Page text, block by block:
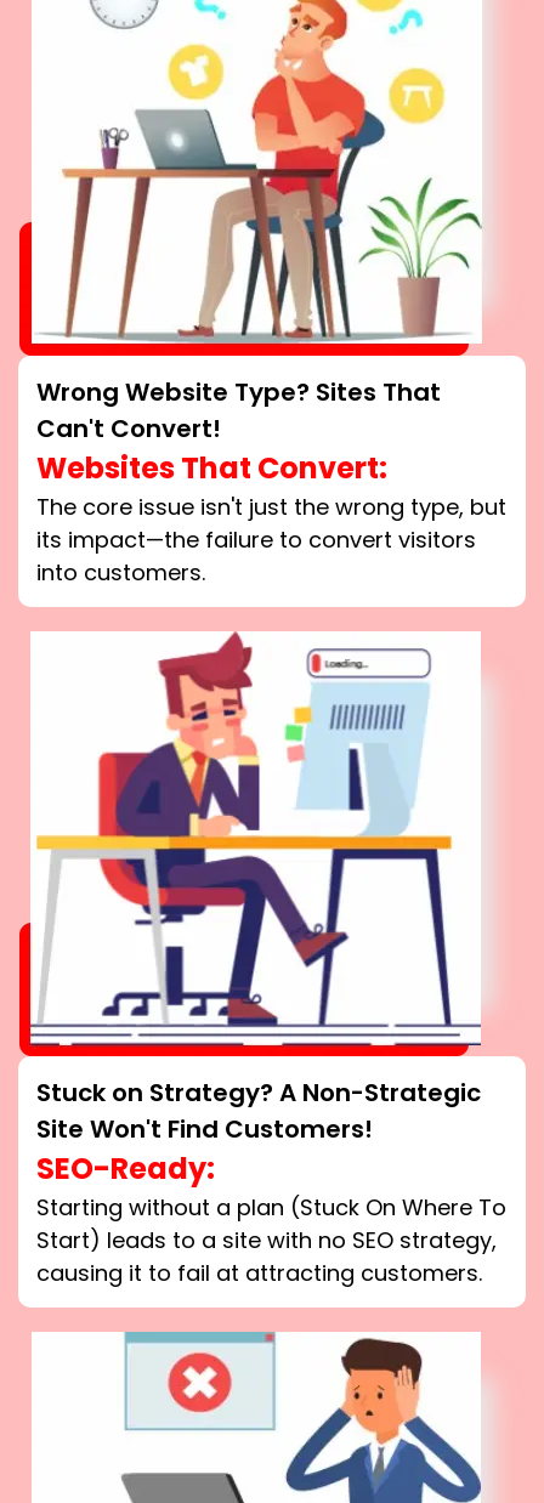
Wrong Website Type? Sites That
Can't Convert!
Websites That Convert:
The core issue isn't just the wrong type, but
its impact—the failure to convert visitors
into customers.
Stuck on Strategy? A Non-Strategic
Site Won't Find Customers!
SEO-Ready:
Starting without a plan (Stuck On Where To
Start) leads to a site with no SEO strategy,
causing it to fail at attracting customers.